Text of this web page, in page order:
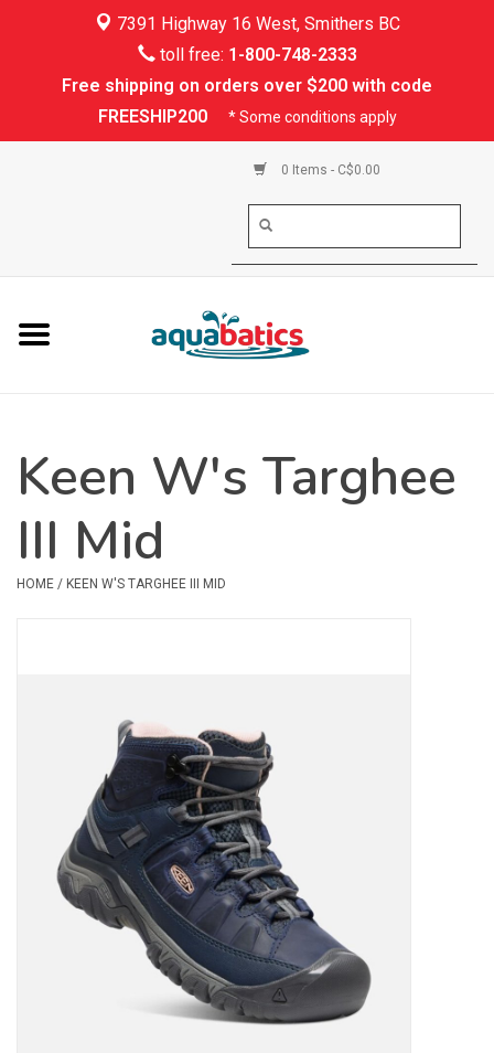
7391 Highway 16 West, Smithers BC
toll free: 1-800-748-2333
Free shipping on orders over $200 with code
FREESHIP200
* Some conditions apply
0 Items - C$0.00
Kayaking
Rafting
PFDs & Life Vests
Shoes & Socks
Safety & Rescue
Camping
Repair & Care
Books & Maps
SPECIALS
Keen W's Targhee
III Mid
HOME / KEEN W'S TARGHEE III MID